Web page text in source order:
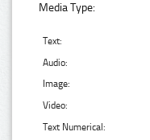
Media Type:
Text:
Audio:
Image:
Video:
Text Numerical: